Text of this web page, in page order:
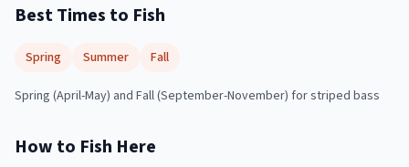
Best Times to Fish
Spring Summer Fall
Spring (April-May) and Fall (September-November) for striped bass
How to Fish Here